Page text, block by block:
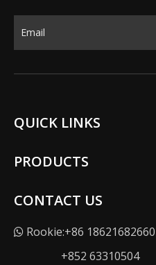
QUICK LINKS
PRODUCTS
CONTACT US
 Rookie:+86 18621682660
+852 63310504